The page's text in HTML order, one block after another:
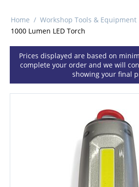
Home / Workshop Tools & Equipment
1000 Lumen LED Torch
Prices displayed are based on
complete your order and we will
showing your final